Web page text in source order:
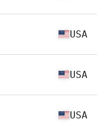
USA
USA
USA